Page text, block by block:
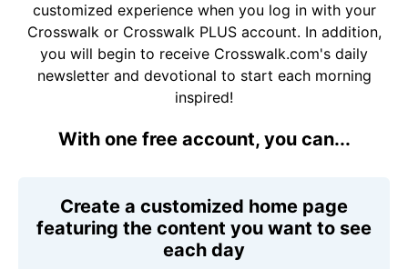
customized experience when you log in with your
Crosswalk or Crosswalk PLUS account. In addition,
you will begin to receive Crosswalk.com's daily
newsletter and devotional to start each morning
inspired!
With one free account, you can...
Create a customized home page
featuring the content you want to see
each day